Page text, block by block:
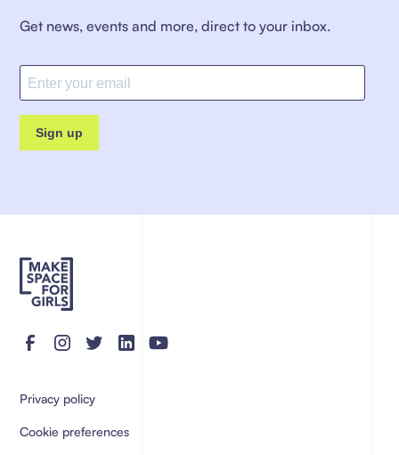
Get news, events and more, direct to your inbox.
Sign up
Privacy policy
Cookie preferences